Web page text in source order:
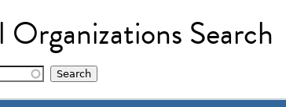
Search